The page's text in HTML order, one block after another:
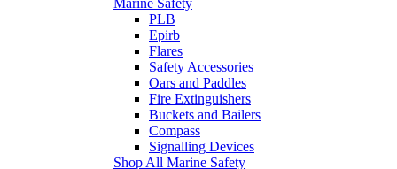
PLB
Epirb
Flares
Safety Accessories
Oars and Paddles
Fire Extinguishers
Buckets and Bailers
Compass
Signalling Devices
Shop All Marine Safety